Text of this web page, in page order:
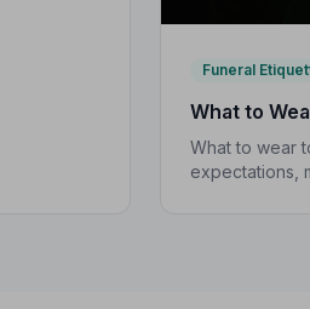
Funeral
What to
What to wear
expectations,